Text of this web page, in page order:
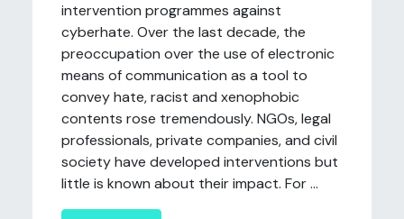
intervention programmes against
cyberhate. Over the last decade, the
preoccupation over the use of electronic
means of communication as a tool to
convey hate, racist and xenophobic
contents rose tremendously. NGOs, legal
professionals, private companies, and civil
society have developed interventions but
little is known about their impact. For ...